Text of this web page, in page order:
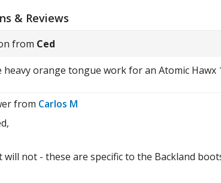
& Reviews
from Ced
heavy orange tongue work for an Atomic Hawx
from Carlos M
will not - these are specific to the Backland